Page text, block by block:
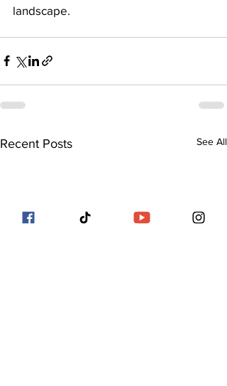
landscape.
Recent Posts See All